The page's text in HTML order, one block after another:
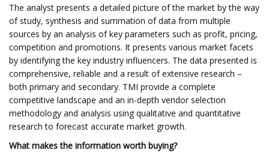
The analyst presents a detailed picture of the market by the way
of study, synthesis and summation of data from multiple
sources by an analysis of key parameters such as profit, pricing,
competition and promotions. It presents various market facets
by identifying the key industry influencers. The data presented is
comprehensive, reliable and a result of extensive research –
both primary and secondary. TMI provide a complete
competitive landscape and an in-depth vendor selection
methodology and analysis using qualitative and quantitative
research to forecast accurate market growth.
What makes the information worth buying?